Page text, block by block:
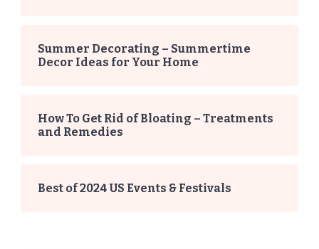
Summer Decorating – Summertime
Decor Ideas for Your Home
How To Get Rid of Bloating – Treatments
and Remedies
Best of 2024 US Events & Festivals